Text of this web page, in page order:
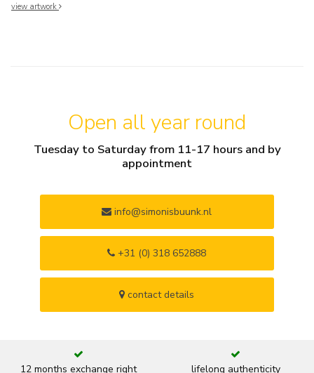
view artwork
Open all year round
Tuesday to Saturday from 11-17 hours and by
appointment
info@simonisbuunk.nl
+31 (0) 318 652888
contact details
12 months exchange right
lifelong authenticity